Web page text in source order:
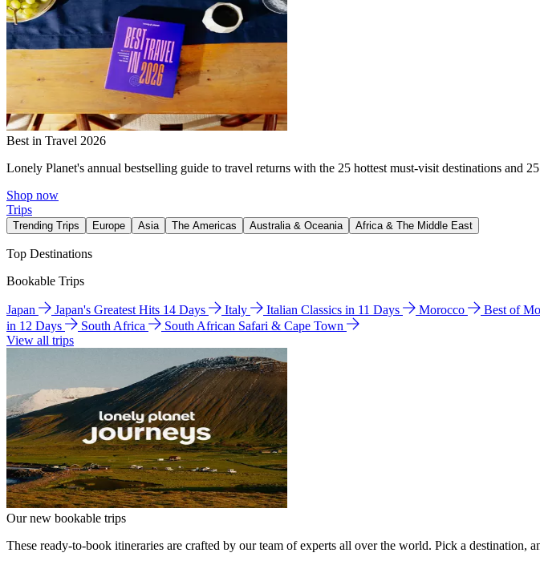
Best in Travel 2026
Lonely Planet's annual bestselling guide to travel returns with the 25 hottest must-visit destinations and
Shop now
Trips
Trending Trips Europe Asia The Americas Australia & Oceania Africa & The Middle East
Top Destinations
Bookable Trips
Japan Japan's Greatest Hits 14 Days Italy Italian Classics in 11 Days Morocco Best of
in 12 Days
South Africa
South African Safari & Cape Town
View all trips
Our new bookable trips
These ready-to-book itineraries are crafted by our team of experts all over the world. Pick a destination,